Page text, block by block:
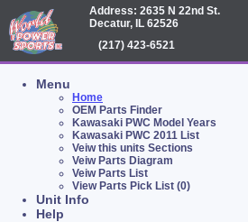
Address: 2635 N 22nd St.
Decatur, IL 62526
(217) 423-6521
Menu
Home
OEM Parts Finder
Kawasaki PWC Model Years
Kawasaki PWC 2011 List
Veiw this units Sections
Veiw Parts Diagram
Veiw Parts List
View Parts Pick List (0)
Unit Info
Help